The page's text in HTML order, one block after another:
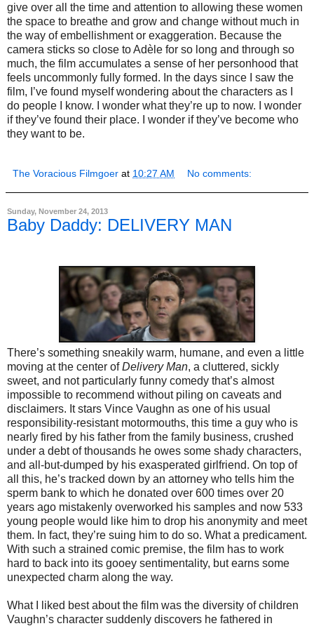
give over all the time and attention to allowing these women
the space to breathe and grow and change without much in
the way of embellishment or exaggeration. Because the
camera sticks so close to Adèle for so long and through so
much, the film accumulates a sense of her personhood that
feels uncommonly fully formed. In the days since I saw the
film, I’ve found myself wondering about the characters as I
do people I know. I wonder what they’re up to now. I wonder
if they’ve found their place. I wonder if they’ve become who
they want to be.
The Voracious Filmgoer at 10:27 AM No comments:
Sunday, November 24, 2013
Baby Daddy: DELIVERY MAN
There’s something sneakily warm, humane, and even a little
moving at the center ofDelivery Man, a cluttered, sickly
sweet, and not particularly funny comedy that’s almost
impossible to recommend without piling on caveats and
disclaimers. It stars Vince Vaughn as one of his usual
responsibility-resistant motormouths, this time a guy who is
nearly fired by his father from the family business, crushed
under a debt of thousands he owes some shady characters,
and all-but-dumped by his exasperated girlfriend. On top of
all this, he’s tracked down by an attorney who tells him the
sperm bank to which he donated over 600 times over 20
years ago mistakenly overworked his samples and now 533
young people would like him to drop his anonymity and meet
them. In fact, they’re suing him to do so. What a predicament.
With such a strained comic premise, the film has to work
hard to back into its gooey sentimentality, but earns some
unexpected charm along the way.
What I liked best about the film was the diversity of children
Vaughn’s character suddenly discovers he fathered in